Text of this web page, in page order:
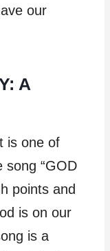
our
A
is one of
song “GOD
points and
is on our
is a